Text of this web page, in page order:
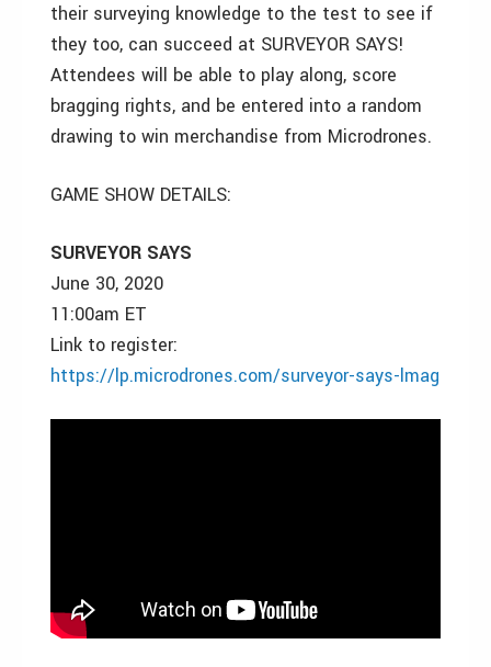
their surveying knowledge to the test to see if
they too, can succeed at SURVEYOR SAYS!
Attendees will be able to play along, score
bragging rights, and be entered into a random
drawing to win merchandise from Microdrones.
GAME SHOW DETAILS:
SURVEYOR SAYS
June 30, 2020
11:00am ET
Link to register:
https://lp.microdrones.com/surveyor-says-lmag